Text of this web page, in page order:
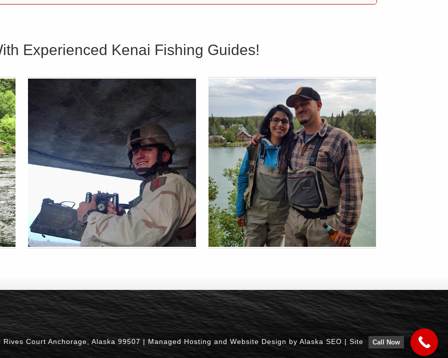
Experienced Kenai Fishing Guides!
Court Anchorage, Alaska 99507 | Managed Hosting and Website Design by Alaska SEO | Site Call Now